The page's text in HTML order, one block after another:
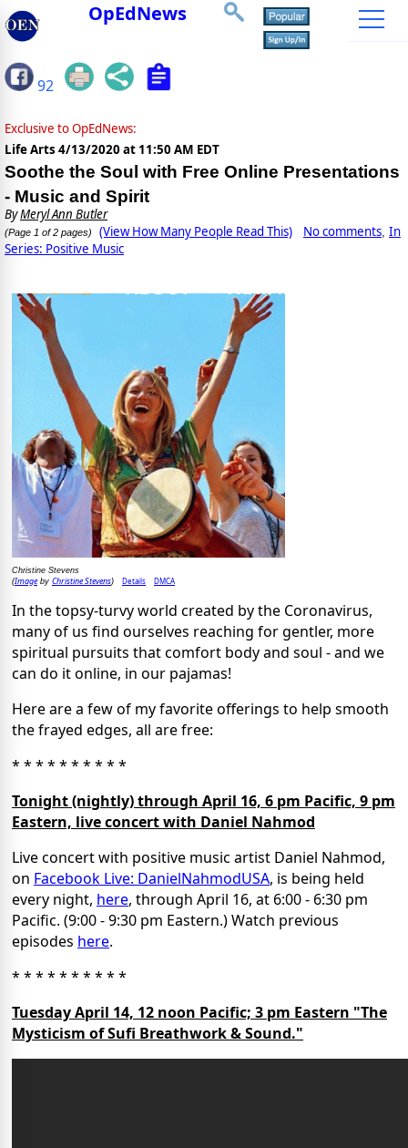
OpEdNews
92
Exclusive to OpEdNews:
Life Arts 4/13/2020 at 11:50 AM EDT
Soothe the Soul with Free Online Presentations
- Music and Spirit
ByMeryl Ann Butler
(Page 1 of 2 pages) (View How Many People Read This) No comments, In
Series: Positive Music
Christine Stevens
(Imageby Christine Stevens) Details DMCA
In the topsy-turvy world created by the Coronavirus,
many of us find ourselves reaching for gentler, more
spiritual pursuits that comfort body and soul - and we
can do it online, in our pajamas!
Here are a few of my favorite offerings to help smooth
the frayed edges, all are free:
* * * * * * * * * *
Tonight (nightly) through April 16, 6 pm Pacific, 9 pm
Eastern, live concert with Daniel Nahmod
Live concert with positive music artist Daniel Nahmod,
on Facebook Live: DanielNahmodUSA, is being held
every night, here, through April 16, at 6:00 - 6:30 pm
Pacific. (9:00 - 9:30 pm Eastern.) Watch previous
episodes here.
* * * * * * * * * *
Tuesday April 14, 12 noon Pacific; 3 pm Eastern "The
Mysticism of Sufi Breathwork & Sound."